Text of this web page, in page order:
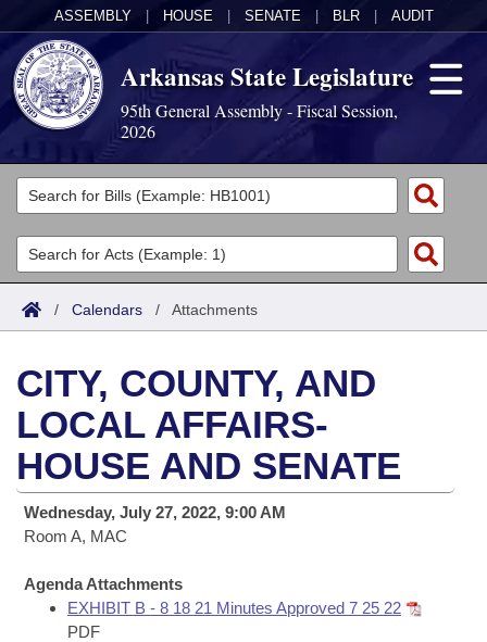
ASSEMBLY HOUSE SENATE BLR AUDIT
Arkansas State Legislature
95th General Assembly - Fiscal Session,
2026
Legislators
List All
Search
Committees
Joint
House
Task Force
Bills in House Committees
Bills in Joint Committees
Acts
Search by Range
Advanced Search
Bills
Search by Range
Advanced Search
Recent Activities
Recently Filed
Personalized Bill Tracking
Calendars
Meetings and Events
Bills on Committee Agendas
House
Senate
Arkansas Law
Arkansas Code and Constitution of 1874
Uncodified Historic Legislation
Governor's Veto List
Budget
Search Center
/ Calendars / Attachments
CITY, COUNTY, AND
LOCAL AFFAIRS-
HOUSE AND SENATE
Wednesday, July 27, 2022, 9:00 AM
Room A, MAC
Agenda Attachments
EXHIBIT B - 8 18 21 Minutes Approved 7 25 22
PDF